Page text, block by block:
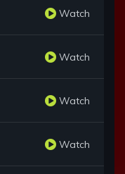
Watch
Watch
Watch
Watch